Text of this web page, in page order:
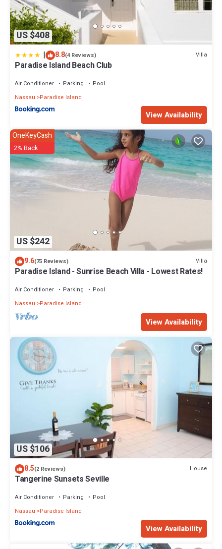
US $408
| 8.8(4 Reviews) Villa
Paradise Island Beach Club
Air Conditioner Parking
Pool
Nassau
Paradise Island
View Availability
US $242
OneKeyCash
2% Back
9.6(75 Reviews) Villa
Paradise Island - Sunrise Beach Villa - Lowest Rates!
Air Conditioner Parking
Pool
Nassau
Paradise Island
View Availability
US $106
8.5(2 Reviews) House
Tangerine Sunsets Seville
Air Conditioner Parking
Pool
Nassau
Paradise Island
View Availability